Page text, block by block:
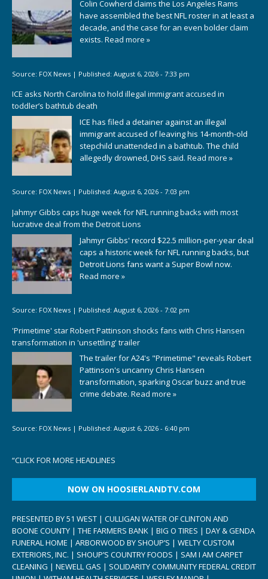
Colin Cowherd claims the Los Angeles Rams
have assembled the best NFL roster in at least a
decade, and the case for an even bolder claim
exists. Read more »
Source: FOX News | Published: August 6, 2026 - 7:33 pm
ICE asks North Carolina to hold illegal immigrant accused in
toddler’s bathtub death
ICE has filed a detainer against an illegal
immigrant accused of leaving his 14-month-old
stepchild unattended in a bathtub. The child
allegedly drowned, DHS said. Read more »
Source: FOX News | Published: August 6, 2026 - 7:03 pm
Jahmyr Gibbs caps huge week for NFL running backs with most
lucrative deal from the Detroit Lions
Jahmyr Gibbs' record $22.5 million-per-year deal
caps a historic week for NFL running backs, but
Detroit Lions fans want a Super Bowl now.
Read more »
Source: FOX News | Published: August 6, 2026 - 7:02 pm
'Primetime' star Robert Pattinson shocks fans with Chris Hansen
transformation in 'unsettling' trailer
The trailer for A24's "Primetime" reveals Robert
Pattinson's uncanny Chris Hansen
transformation, sparking Oscar buzz and true
crime debate. Read more »
Source: FOX News | Published: August 6, 2026 - 6:40 pm
“CLICK FOR MORE HEADLINES
NOW ON HOOSIERLANDTV.COM
PRESENTED BY 51 WEST | CULLIGAN WATER OF CLINTON AND
BOONE COUNTY | THE FARMERS BANK | BIG O TIRES | DAY & GENDA
FUNERAL HOME | ARBORWOOD BY SHOUP’S | WELTY CUSTOM
EXTERIORS, INC. | SHOUP’S COUNTRY FOODS | SAM I AM CARPET
CLEANING | NEWELL GAS | SOLIDARITY COMMUNITY FEDERAL CREDIT